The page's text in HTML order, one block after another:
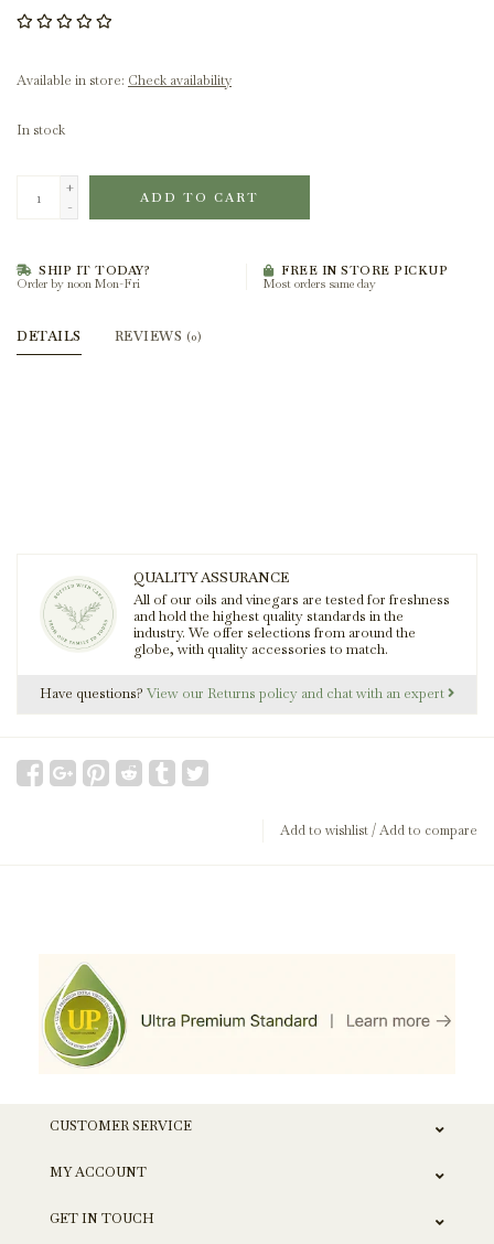
Available in store: Check availability
In stock
+
-
ADD TO CART
SHIP IT TODAY?
Order by noon Mon-Fri
FREE IN STORE PICKUP
Most orders same day
DETAILS REVIEWS (0)
QUALITY ASSURANCE
All of our oils and vinegars are tested for freshness
and hold the highest quality standards in the
industry. We offer selections from around the
globe, with quality accessories to match.
Have questions? View our Returns policy and chat with an expert
Add to wishlist/Add to compare
CUSTOMER SERVICE
MY ACCOUNT
GET IN TOUCH